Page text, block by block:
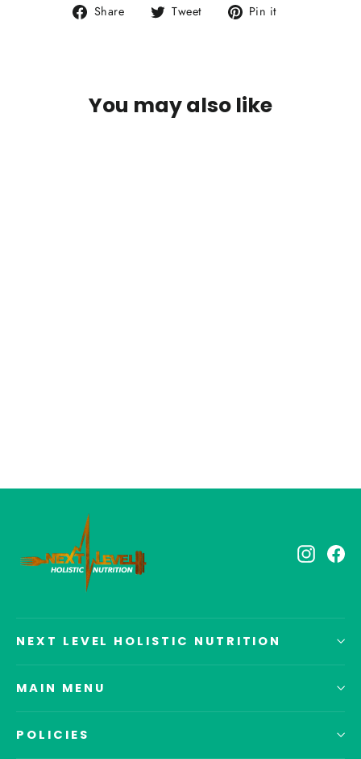
Share
Share Tweet
Tweet Pin it
You may also like
NEXT LEVEL HOLISTIC NUTRITION
MAIN MENU
POLICIES